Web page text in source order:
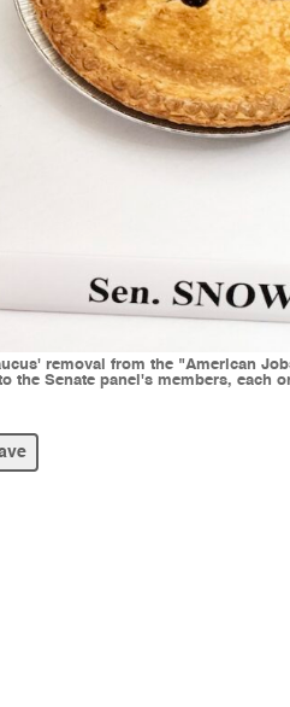
removal from the "American
the Senate panel's members, each